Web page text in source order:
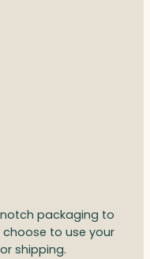
packaging to
choose to use your
shipping.